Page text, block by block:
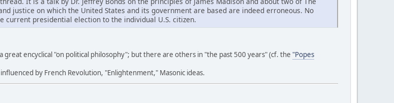
justice on which the United States and its government are based are indeed erroneous. No
current presidential election to the individual U.S. citizen.
great encyclical "on political philosophy"; but there are others in "the past 500 years" (cf. the "Popes
by French Revolution, "Enlightenment," Masonic ideas.